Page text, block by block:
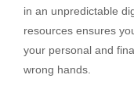
in an unpredictable
resources ensures
your personal and
wrong hands.